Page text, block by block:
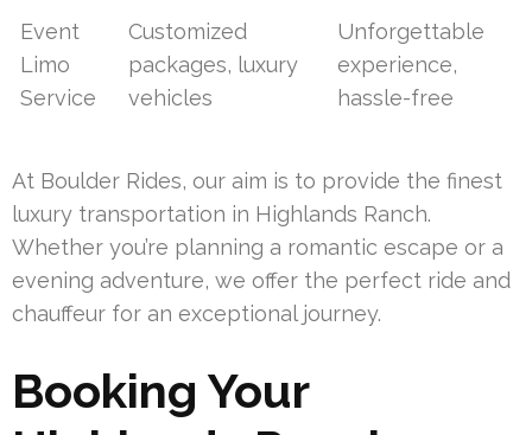
Event
Limo
Service
Customized
packages, luxury
vehicles
Unforgettable
experience,
hassle-free
At Boulder Rides, our aim is to provide the finest
luxury transportation in Highlands Ranch.
Whether you’re planning a romantic escape or a
evening adventure, we offer the perfect ride and
chauffeur for an exceptional journey.
Booking Your